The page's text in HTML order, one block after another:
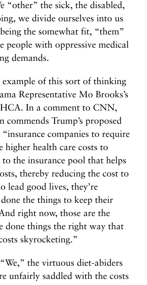
“other” the sick, the disabled,
we divide ourselves into us
the somewhat fit, “them”
people with oppressive medical
demands.
example of this sort of thinking
Representative Mo Brooks’s
In a comment to CNN,
commends Trump’s proposed
companies to require
higher health care costs to
the insurance pool that helps
thereby reducing the cost to
lead good lives, they’re
the things to keep their
right now, those are the
done things the right way that
skyrocketing.”
the virtuous diet-abiders
unfairly saddled with the costs